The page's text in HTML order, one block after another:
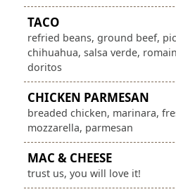
TACO
refried beans, ground beef,
chihuahua, salsa verde,
doritos
CHICKEN PARMESAN
breaded chicken, marinara,
mozzarella, parmesan
MAC & CHEESE
trust us, you will love it!